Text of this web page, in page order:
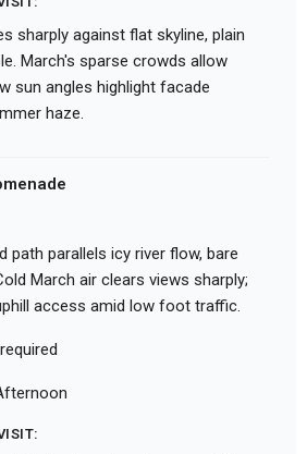
sharply against flat skyline, plain
March's sparse crowds allow
sun angles highlight facade
haze.
path parallels icy river flow, bare
March air clears views sharply;
access amid low foot traffic.